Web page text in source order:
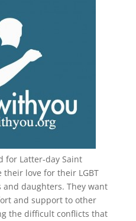
for Latter-day Saint
their love for their LGBT
daughters. They want
and support to other
the difficult conflicts that